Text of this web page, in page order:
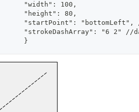
		"width": 100,
		"height": 80,
"startPoint":
"strokeDashArray": "6 2" //
		}